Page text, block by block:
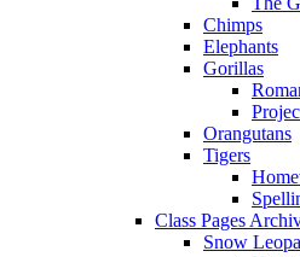
Chimps
Elephants
Gorillas
Orangutans
Tigers
Class Pages
Snow